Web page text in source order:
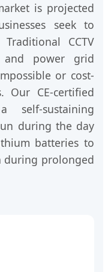
is projected
seek to
CCTV
and power grid
or cost-
Our CE-certified
self-sustaining
during the day
batteries to
during prolonged